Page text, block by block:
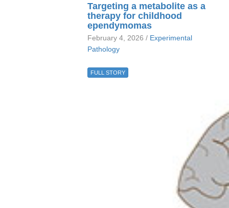
Targeting a metabolite as a
therapy for childhood
ependymomas
February 4, 2026 / Experimental
Pathology
FULL STORY